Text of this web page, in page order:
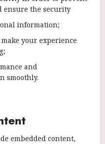
ensure the security
information;
your experience
and
smoothly.
embedded content,